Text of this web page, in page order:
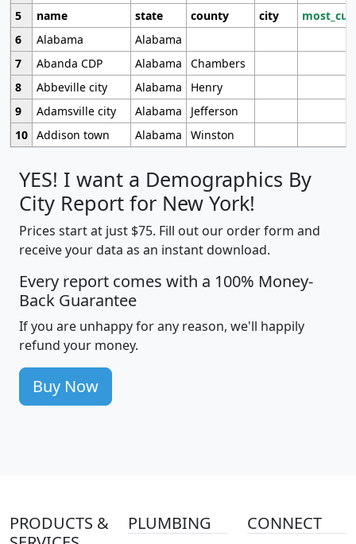
5
name state county city
6
Alabama
Alabama
7
Abanda CDP Alabama
Chambers
8
Abbeville city Alabama
Henry
9
Adamsville city Alabama
Jefferson
10 Addison town Alabama Winston
YES! I want a Demographics By
City Report for New York!
Prices start at just $75. Fill out our order form and
receive your data as an instant download.
Every report comes with a 100% Money-
Back Guarantee
If you are unhappy for any reason, we'll happily
refund your money.
Buy Now
PRODUCTS &
PLUMBING CONNECT